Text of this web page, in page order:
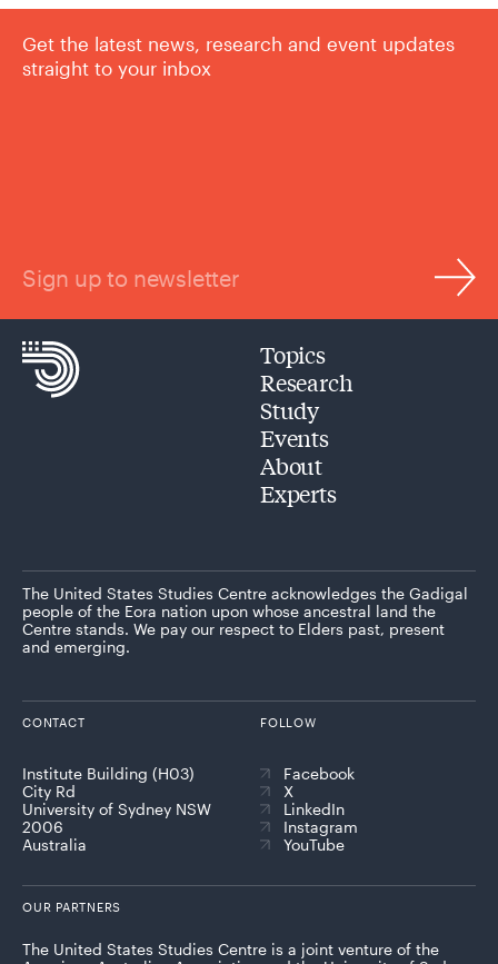
Get the latest news, research and event updates
straight to your inbox
Sign up to newsletter
Topics
Research
Study
Events
About
Experts
The United States Studies Centre acknowledges the Gadigal
people of the Eora nation upon whose ancestral land the
Centre stands. We pay our respect to Elders past, present
and emerging.
CONTACT
Institute Building (H03)
City Rd
University of Sydney NSW
2006
Australia
FOLLOW
Facebook
X
LinkedIn
Instagram
YouTube
OUR PARTNERS
The United States Studies Centre is a joint venture of the